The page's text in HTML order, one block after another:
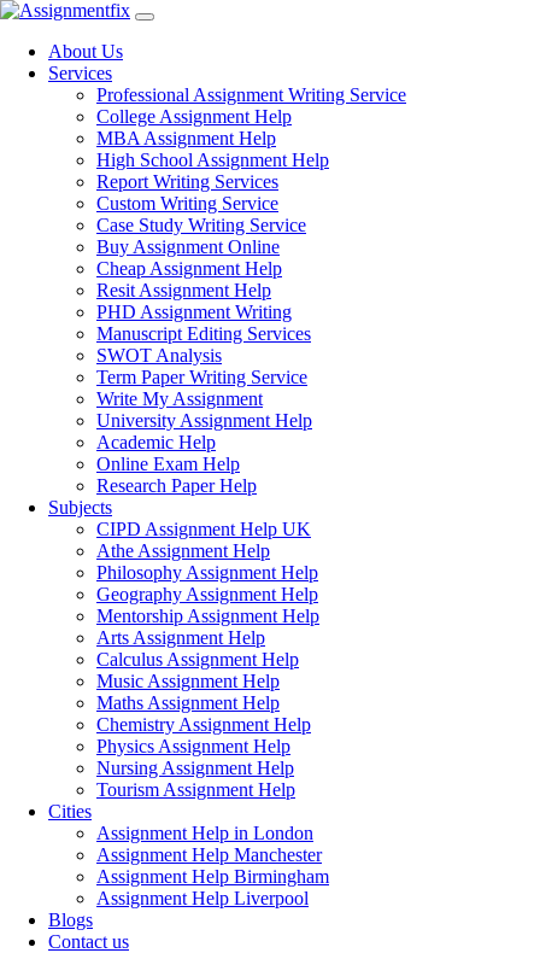
Skip
contentAbout Us
Services
Professional Assignment Writing Service
College Assignment Help
MBA Assignment Help
High School Assignment Help
Report Writing Services
Custom Writing Service
Case Study Writing Service
Buy Assignment Online
Cheap Assignment Help
Resit Assignment Help
PHD Assignment Writing
Manuscript Editing Services
SWOT Analysis
Term Paper Writing Service
Write My Assignment
University Assignment Help
Academic Help
Online Exam Help
Research Paper Help
Subjects
CIPD Assignment Help UK
Athe Assignment Help
Philosophy Assignment Help
Geography Assignment Help
Mentorship Assignment Help
Arts Assignment Help
Calculus Assignment Help
Music Assignment Help
Maths Assignment Help
Chemistry Assignment Help
Physics Assignment Help
Nursing Assignment Help
Tourism Assignment Help
Cities
Assignment Help in London
Assignment Help Manchester
Assignment Help Birmingham
Assignment Help Liverpool
Blogs
Contact us